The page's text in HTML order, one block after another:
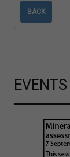
BACK
EVENTS